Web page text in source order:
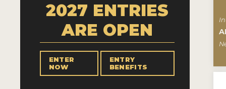
2027 ENTRIES
ARE OPEN
ENTER
NOW
ENTRY
BENEFITS